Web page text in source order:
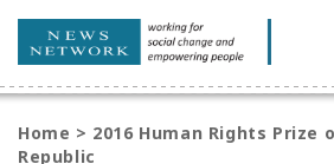
Home > 2016 Human Rights Prize
Republic